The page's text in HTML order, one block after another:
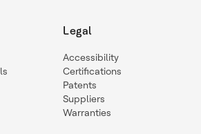
Legal
Accessibility
Certifications
Patents
Suppliers
Warranties